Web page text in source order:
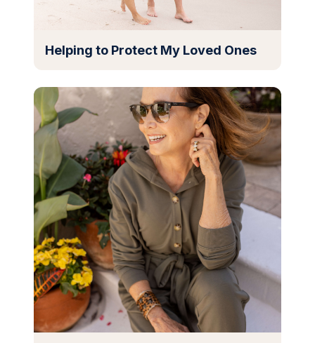
Helping to Protect My Loved Ones